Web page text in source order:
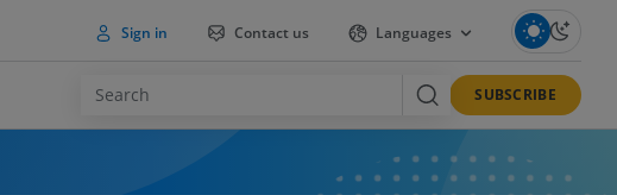
Sign in Contact us Languages
SUBSCRIBE